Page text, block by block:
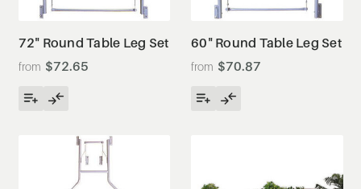
72" Round Table Leg Set
$72.65
60" Round Table Leg Set
$70.87